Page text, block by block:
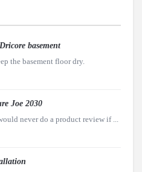
basement
the basement floor dry.
Joe 2030
never do a product review if ...